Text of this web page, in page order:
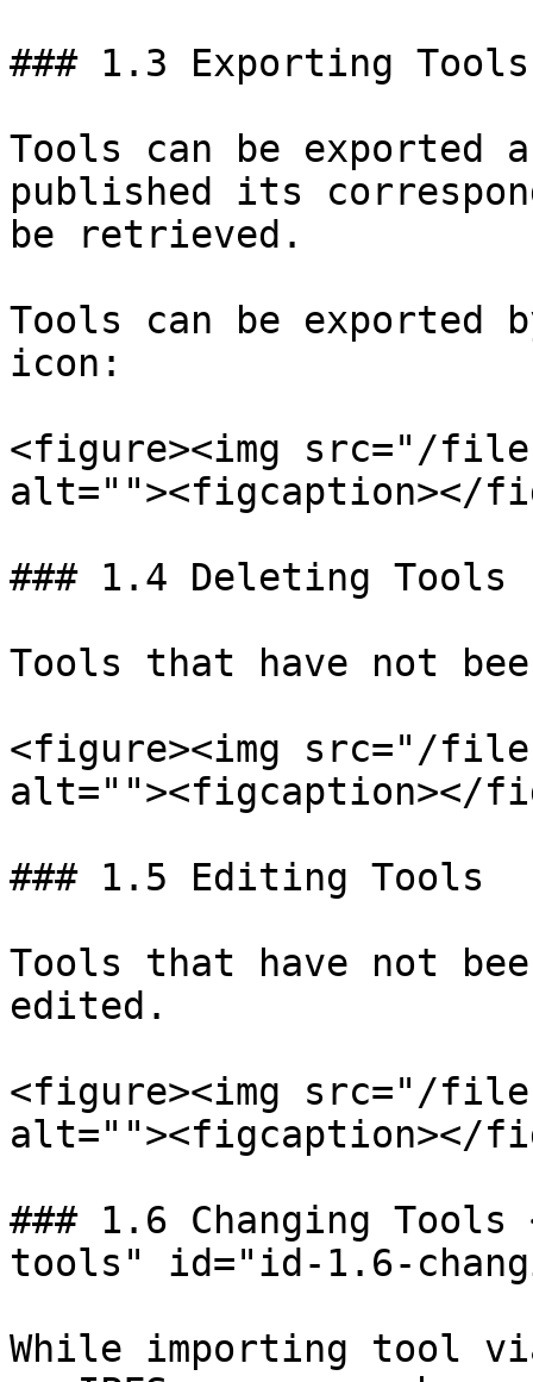
### 1.3 Exporting Tools
Tools can be
published its
be retrieved.
Tools can be exported
icon:
<figure><img src="/files/
alt=""><figcaption></
### 1.4 Deleting Tools
Tools that have not
<figure><img src="/files/
alt=""><figcaption></
### 1.5 Editing Tools
Tools that have not
edited.
<figure><img src="/files/
alt=""><figcaption></
### 1.6 Changing
tools" id="id-1.6-
While importing